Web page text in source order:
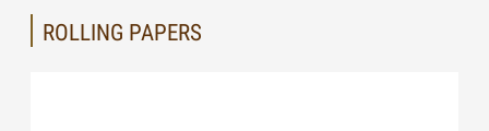
ROLLING PAPERS